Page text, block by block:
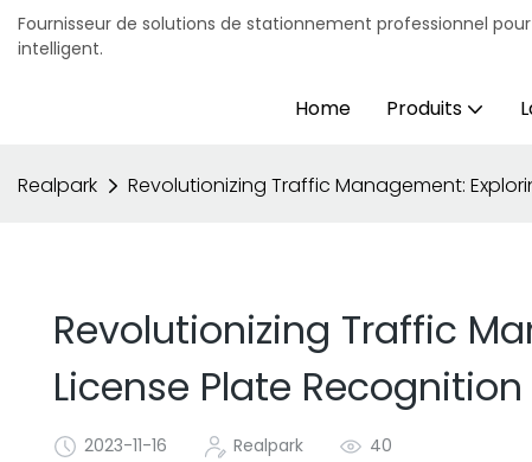
Fournisseur de solutions de stationnement professionnel
intelligent.
Home Produits
Realpark Revolutionizing Traffic Management:
Revolutionizing Traffic
License Plate
2023-11-16 Realpark 40